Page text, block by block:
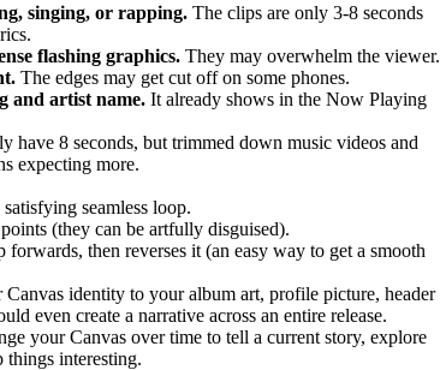
singing, or rapping. The clips are only 3-8 seconds
flashing graphics. They may overwhelm the viewer.
The edges may get cut off on some phones.
and artist name. It already shows in the Now Playing
have 8 seconds, but trimmed down music videos and
expecting more.
satisfying seamless loop.
(they can be artfully disguised).
forwards, then reverses it (an easy way to get a smooth
Canvas identity to your album art, profile picture, header
even create a narrative across an entire release.
your Canvas over time to tell a current story, explore
things interesting.